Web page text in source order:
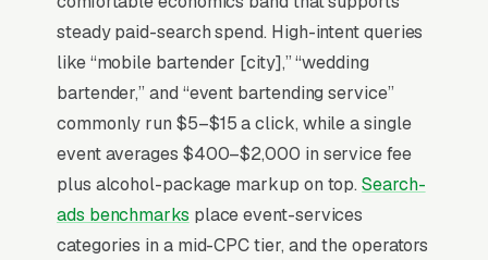
event revenue for a 4-hour package serving
75-150 guests. The TIPS-certified bartender
shortage in most metros means the
operational constraint is staffing, not demand,
and businesses that maintain a roster of 8-15
trained bartenders can scale where solo
operators cap at 1-2 events per weekend.
State alcohol service licensing varies
steady paid-search spend. High-intent queries
like “mobile bartender [city],” “wedding
bartender,” and “event bartending service”
commonly run $5–$15 a click, while a single
event averages $400–$2,000 in service fee
plus alcohol-package markup on top.Search-
ads benchmarks place event-services
categories in a mid-CPC tier, and the operators